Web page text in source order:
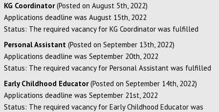
KG Coordinator(Posted on August 5th, 2022)
Applications deadline was August 15th, 2022
Status: The required vacancy for KG Coordinator was fulfilled
Personal Assistant (Posted on September 13th, 2022)
Applications deadline was September 20th, 2022
Status: The required vacancy for Personal Assistant was fulfilled
Early Childhood Educator(Posted on September 14th, 2022)
Applications deadline was September 21st, 2022
Status: The required vacancy for Early Childhood Educator was